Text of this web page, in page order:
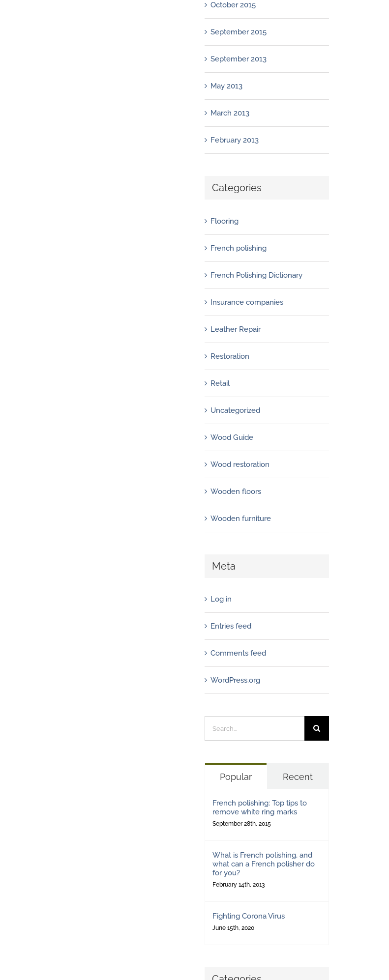
October 2015
September 2015
September 2013
May 2013
March 2013
February 2013
Categories
Flooring
French polishing
French Polishing Dictionary
Insurance companies
Leather Repair
Restoration
Retail
Uncategorized
Wood Guide
Wood restoration
Wooden floors
Wooden furniture
Meta
Log in
Entries feed
Comments feed
WordPress.org
for:
Popular Recent
French polishing: Top tips to
remove white ring marks
September 28th, 2015
What is French polishing, and
what can a French polisher do
for you?
February 14th, 2013
Fighting Corona Virus
June 15th, 2020